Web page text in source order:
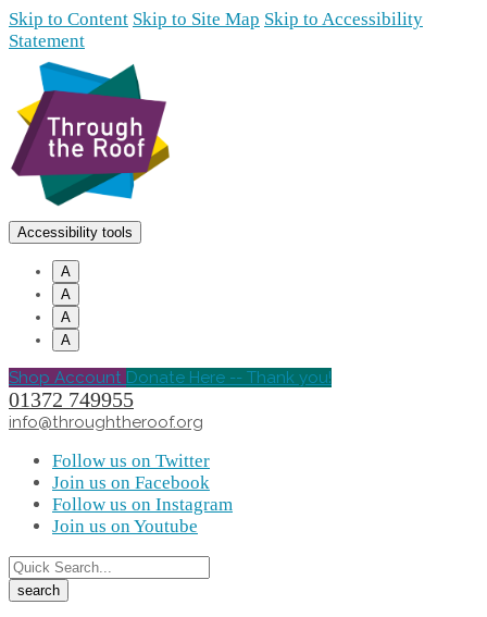
Skip to Content Skip to Site Map Skip to Accessibility
Statement
Accessibility tools
A
A
A
A
Shop Account Donate Here -- Thank you!
01372 749955
info@throughtheroof.org
Follow us on Twitter
Join us on Facebook
Follow us on Instagram
Join us on Youtube